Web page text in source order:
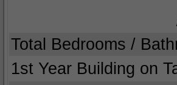
Total Bedrooms /
1st Year Building on